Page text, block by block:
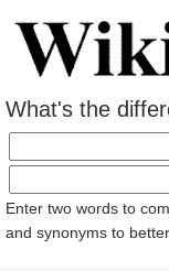
What's the
Enter two words to
and synonyms to